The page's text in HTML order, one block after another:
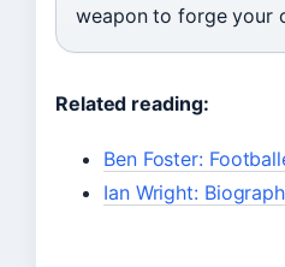
weapon to forge your
Related reading:
Ben Foster:
Ian Wright: